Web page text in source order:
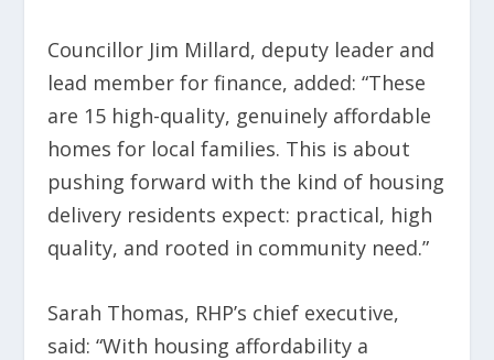
Councillor Jim Millard, deputy leader and
lead member for finance, added: “These
are 15 high-quality, genuinely affordable
homes for local families. This is about
pushing forward with the kind of housing
delivery residents expect: practical, high
quality, and rooted in community need.”
Sarah Thomas, RHP’s chief executive,
said: “With housing affordability a